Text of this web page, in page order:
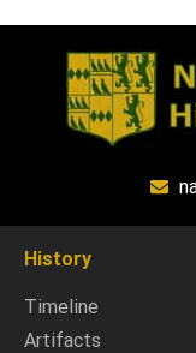
History
Timeline
Artifacts